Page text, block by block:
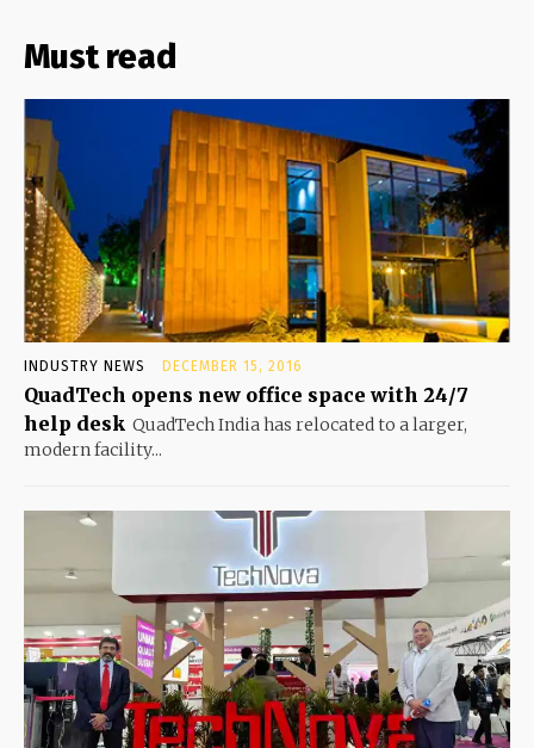
Must read
INDUSTRY NEWS DECEMBER 15, 2016
QuadTech opens new office space with 24/7
help desk QuadTech India has relocated to a larger,
modern facility...